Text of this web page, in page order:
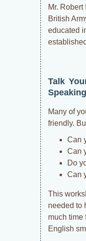
Mr.
British
educated
Talk
Many of
friendly.
Can
Can
Do
Can
This
needed to
much time
English